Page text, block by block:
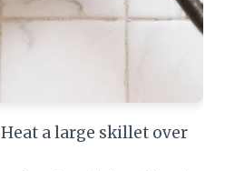
Heat a large skillet over